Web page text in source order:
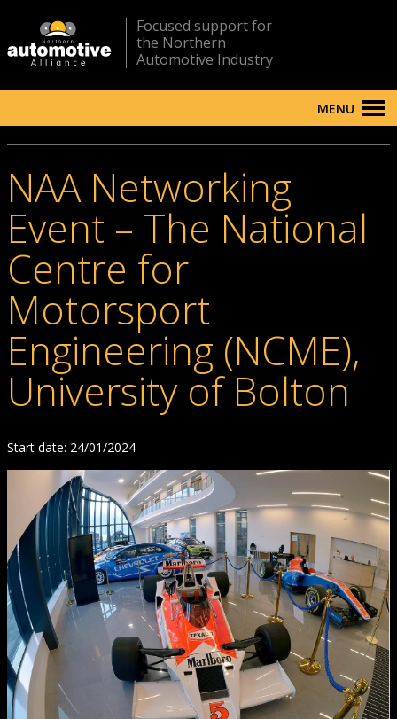
Focused support for
the Northern
Automotive Industry
MENU
NAA Networking
Event – The National
Centre for
Motorsport
Engineering (NCME),
University of Bolton
Start date: 24/01/2024